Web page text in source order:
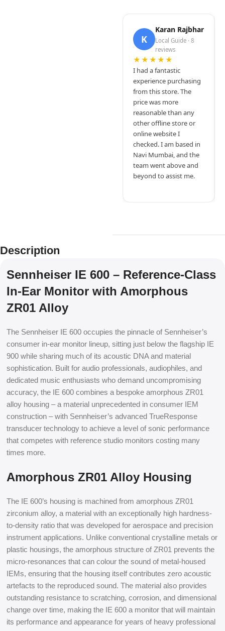
K
Karan Rajbhar
Local Guide · 8
reviews
★★★★★
I had a fantastic
experience purchasing
from this store. The
price was more
reasonable than any
other offline store or
online website I
checked. I am based in
Navi Mumbai, and the
team went above and
beyond to assist me.
Description
Sennheiser IE 600 – Reference-Class
In-Ear Monitor with Amorphous
ZR01 Alloy
The Sennheiser IE 600 occupies the pinnacle of Sennheiser’s
consumer in-ear monitor lineup, sitting just below the flagship IE
900 while sharing much of its acoustic DNA and material
sophistication. Built for audio professionals, audiophiles, and
dedicated music enthusiasts who demand uncompromising
accuracy, the IE 600 combines a bespoke amorphous ZR01
alloy housing – a material unprecedented in consumer IEM
construction – with Sennheiser’s advanced TrueResponse
transducer technology to achieve a level of sonic performance
that competes with reference studio monitors costing many
times more.
Amorphous ZR01 Alloy Housing
The IE 600’s housing is machined from amorphous ZR01
zirconium alloy, a material with an exceptionally high hardness-
to-density ratio that was developed for aerospace and precision
instrument applications. Unlike conventional crystalline metals or
plastic housings, the amorphous structure of ZR01 prevents the
micro-resonances that can colour the sound of metal-housed
IEMs, ensuring that the housing itself contributes zero acoustic
artefacts to the reproduced sound. The material also provides
outstanding resistance to scratching, corrosion, and dimensional
change over time, making the IE 600 a monitor that will maintain
its performance and appearance for years of heavy professional